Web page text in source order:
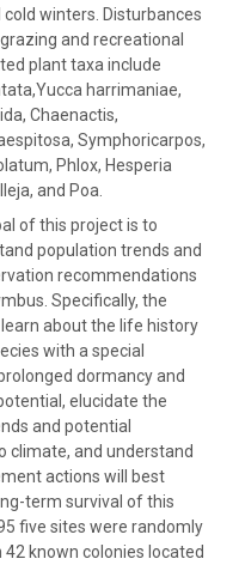
winters. Disturbances
and recreational
plant taxa include
harrimaniae,
Chaenactis,
Symphoricarpos,
Phlox, Hesperia
and Poa.
of this project is to
population trends and
recommendations
Specifically, the
about the life history
with a special
dormancy and
elucidate the
and potential
climate, and understand
actions will best
term survival of this
five sites were randomly
known colonies located